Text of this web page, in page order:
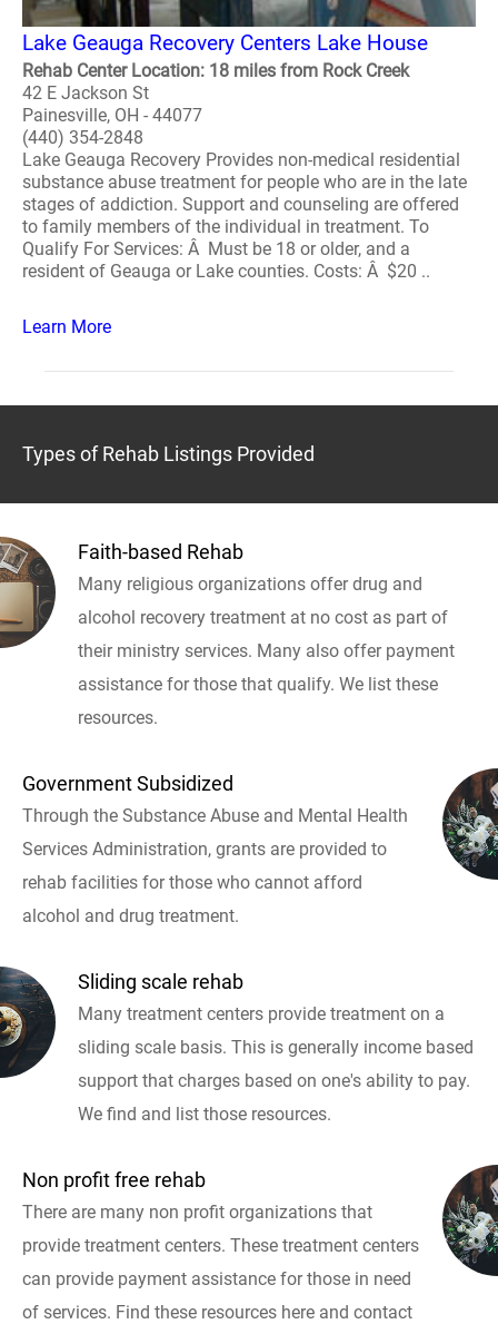
Lake Geauga Recovery Centers Lake House
Rehab Center Location: 18 miles from Rock Creek
42 E Jackson St
Painesville, OH - 44077
(440) 354-2848
Lake Geauga Recovery Provides non-medical residential
substance abuse treatment for people who are in the late
stages of addiction. Support and counseling are offered
to family members of the individual in treatment. To
Qualify For Services: Â Must be 18 or older, and a
resident of Geauga or Lake counties. Costs: Â $20 ..
Learn More
Types of Rehab Listings Provided
Faith-based Rehab
Many religious organizations offer drug and
alcohol recovery treatment at no cost as part of
their ministry services. Many also offer payment
assistance for those that qualify. We list these
resources.
Government Subsidized
Through the Substance Abuse and Mental Health
Services Administration, grants are provided to
rehab facilities for those who cannot afford
alcohol and drug treatment.
Sliding scale rehab
Many treatment centers provide treatment on a
sliding scale basis. This is generally income based
support that charges based on one's ability to pay.
We find and list those resources.
Non profit free rehab
There are many non profit organizations that
provide treatment centers. These treatment centers
can provide payment assistance for those in need
of services. Find these resources here and contact